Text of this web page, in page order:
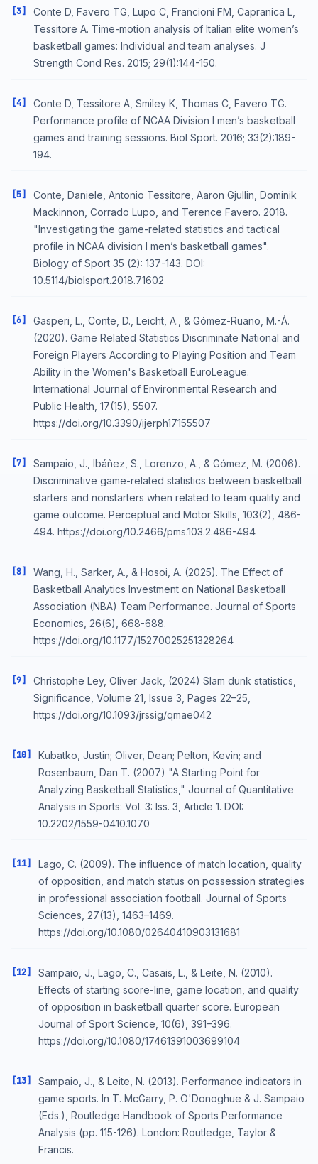
[3]
Conte D, Favero TG, Lupo C, Francioni FM, Capranica L,
Tessitore A. Time-motion analysis of Italian elite women’s
basketball games: Individual and team analyses. J
Strength Cond Res. 2015; 29(1):144-150.
[4]
Conte D, Tessitore A, Smiley K, Thomas C, Favero TG.
Performance profile of NCAA Division I men’s basketball
games and training sessions. Biol Sport. 2016; 33(2):189-
194.
[5]
Conte, Daniele, Antonio Tessitore, Aaron Gjullin, Dominik
Mackinnon, Corrado Lupo, and Terence Favero. 2018.
"Investigating the game-related statistics and tactical
profile in NCAA division I men’s basketball games".
Biology of Sport 35 (2): 137-143. DOI:
10.5114/biolsport.2018.71602
[6]
Gasperi, L., Conte, D., Leicht, A., & Gómez-Ruano, M.-Á.
(2020). Game Related Statistics Discriminate National and
Foreign Players According to Playing Position and Team
Ability in the Women's Basketball EuroLeague.
International Journal of Environmental Research and
Public Health, 17(15), 5507.
https://doi.org/10.3390/ijerph17155507
[7]
Sampaio, J., Ibáñez, S., Lorenzo, A., & Gómez, M. (2006).
Discriminative game-related statistics between basketball
starters and nonstarters when related to team quality and
game outcome. Perceptual and Motor Skills, 103(2), 486-
494. https://doi.org/10.2466/pms.103.2.486-494
[8]
Wang, H., Sarker, A., & Hosoi, A. (2025). The Effect of
Basketball Analytics Investment on National Basketball
Association (NBA) Team Performance. Journal of Sports
Economics, 26(6), 668-688.
https://doi.org/10.1177/15270025251328264
[9]
Christophe Ley, Oliver Jack, (2024) Slam dunk statistics,
Significance, Volume 21, Issue 3, Pages 22–25,
https://doi.org/10.1093/jrssig/qmae042
[10]
Kubatko, Justin; Oliver, Dean; Pelton, Kevin; and
Rosenbaum, Dan T. (2007) "A Starting Point for
Analyzing Basketball Statistics," Journal of Quantitative
Analysis in Sports: Vol. 3: Iss. 3, Article 1. DOI:
10.2202/1559-0410.1070
[11]
Lago, C. (2009). The influence of match location, quality
of opposition, and match status on possession strategies
in professional association football. Journal of Sports
Sciences, 27(13), 1463–1469.
https://doi.org/10.1080/02640410903131681
[12]
Sampaio, J., Lago, C., Casais, L., & Leite, N. (2010).
Effects of starting score-line, game location, and quality
of opposition in basketball quarter score. European
Journal of Sport Science, 10(6), 391–396.
https://doi.org/10.1080/17461391003699104
[13]
Sampaio, J., & Leite, N. (2013). Performance indicators in
game sports. In T. McGarry, P. O'Donoghue & J. Sampaio
(Eds.), Routledge Handbook of Sports Performance
Analysis (pp. 115-126). London: Routledge, Taylor &
Francis.